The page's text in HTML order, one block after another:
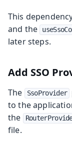
This
and the
later steps.
Add SSO
The SsoProvider
to the
the
file.